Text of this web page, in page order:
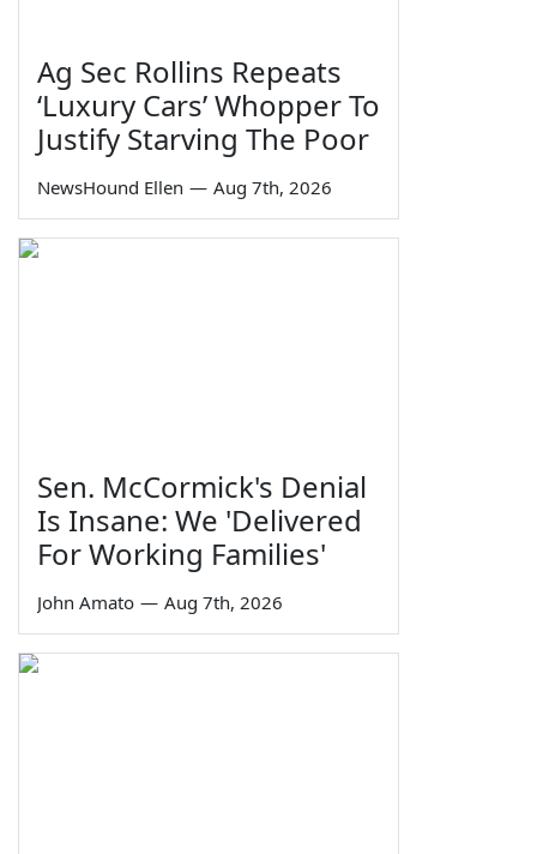
Ag Sec Rollins Repeats
‘Luxury Cars’ Whopper To
Justify Starving The Poor
NewsHound Ellen — Aug 7th, 2026
Sen. McCormick's Denial
Is Insane: We 'Delivered
For Working Families'
John Amato — Aug 7th, 2026